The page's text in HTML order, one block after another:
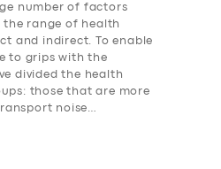
number of factors
the range of health
and indirect. To enable
to grips with the
divided the health
those that are more
noise…